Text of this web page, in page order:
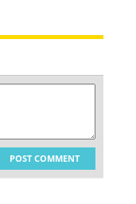
POST COMMENT